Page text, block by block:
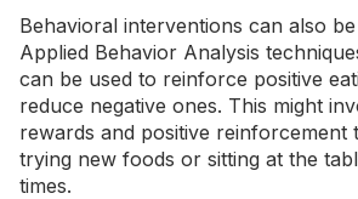
Behavioral interventions can also
Applied Behavior Analysis
can be used to reinforce positive
reduce negative ones. This might
rewards and positive reinforcement
trying new foods or sitting at the
times.